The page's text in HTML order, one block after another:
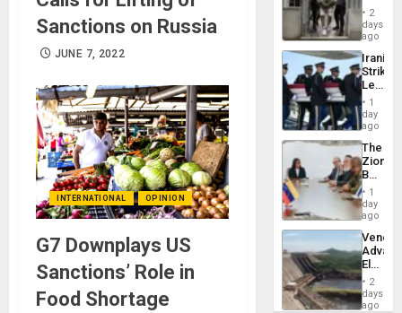
Sanctions on Russia
JUNE 7, 2022
INTERNATIONAL OPINION
G7 Downplays US
Sanctions’ Role in
Food Shortage
in El
2
days
ago
Iranian
Strikes
Leave
of
US
Troops
With
Lasting
Brain
Injuries
1
day
ago
The
Zionist
in1
day
ago
While
US
2
days
ago